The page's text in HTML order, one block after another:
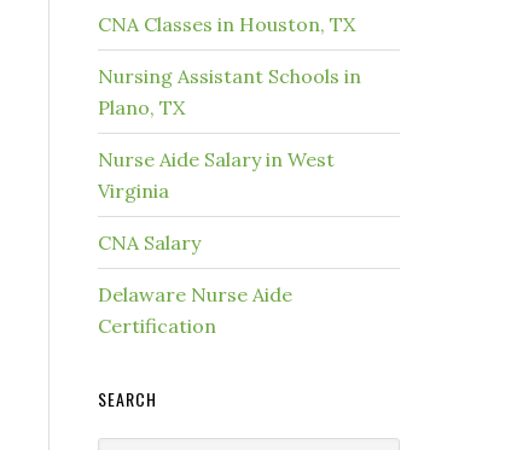
CNA Classes in Houston, TX
Nursing Assistant Schools in
Plano, TX
Nurse Aide Salary in West
Virginia
CNA Salary
Delaware Nurse Aide
Certification
SEARCH